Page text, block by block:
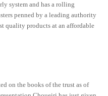
system and has a rolling
penned by a leading authority
quality products at an affordable
on the books of the trust as of